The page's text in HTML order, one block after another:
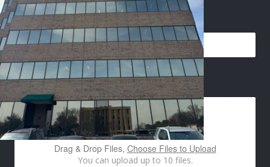
EMAIL*
E
M
A
I
L
I
M
IMAGES UPLOAD
Drag & Drop Files, Choose Files to Upload
You can upload up to 10 files.